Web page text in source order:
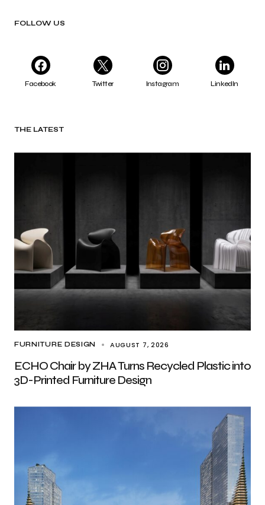
FOLLOW US
Facebook Twitter Instagram LinkedIn
THE LATEST
FURNITURE DESIGN AUGUST 7, 2026
ECHO Chair by ZHA Turns Recycled Plastic into
3D-Printed Furniture Design